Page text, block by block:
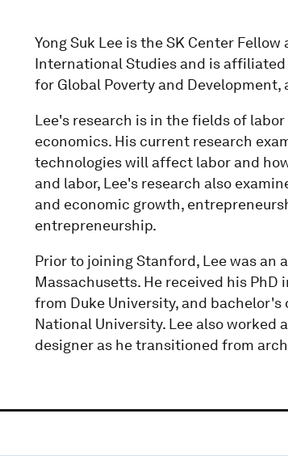
Yong Suk Lee is the SK Center
International Studies and is
for Global Poverty and
Lee's research is in the fields of
economics. His current research
technologies will affect labor and
and labor, Lee's research also
and economic growth,
entrepreneurship.
Prior to joining Stanford, Lee was an
Massachusetts. He received his
from Duke University, and
National University. Lee also
designer as he transitioned from